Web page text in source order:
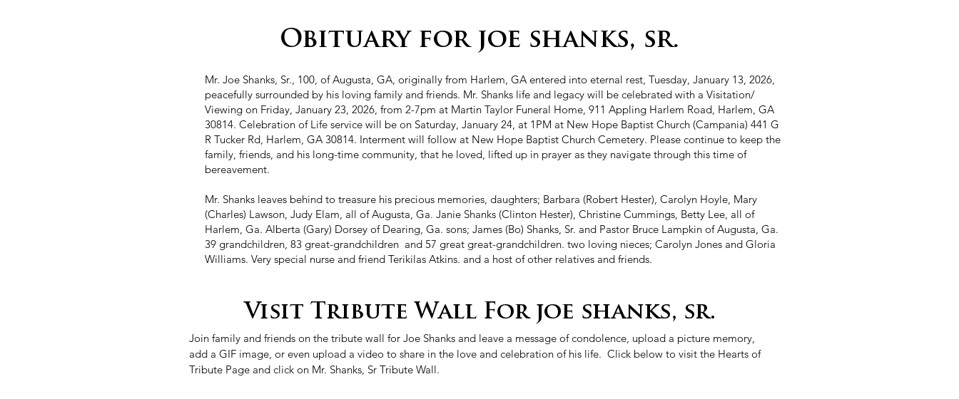
Obituary for joe shanks, sr.
Mr. Joe Shanks, Sr., 100, of Augusta, GA, originally from Harlem, GA entered into eternal rest, Tuesday, January 13, 2026,
peacefully surrounded by his loving family and friends. Mr. Shanks life and legacy will be celebrated with a Visitation/
Viewing on Friday, January 23, 2026, from 2-7pm at Martin Taylor Funeral Home, 911 Appling Harlem Road, Harlem, GA
30814. Celebration of Life service will be on Saturday, January 24, at 1PM at New Hope Baptist Church (Campania) 441 G
R Tucker Rd, Harlem, GA 30814. Interment will follow at New Hope Baptist Church Cemetery. Please continue to keep the
family, friends, and his long-time community, that he loved, lifted up in prayer as they navigate through this time of
bereavement.
Mr. Shanks leaves behind to treasure his precious memories, daughters; Barbara (Robert Hester), Carolyn Hoyle, Mary
(Charles) Lawson, Judy Elam, all of Augusta, Ga. Janie Shanks (Clinton Hester), Christine Cummings, Betty Lee, all of
Harlem, Ga. Alberta (Gary) Dorsey of Dearing, Ga. sons; James (Bo) Shanks, Sr. and Pastor Bruce Lampkin of Augusta, Ga.
39 grandchildren, 83 great-grandchildren and 57 great great-grandchildren. two loving nieces; Carolyn Jones and Gloria
Williams. Very special nurse and friend Terikilas Atkins. and a host of other relatives and friends.
Visit Tribute Wall For joe shanks, sr.
Join family and friends on the tribute wall for Joe Shanks and leave a message of condolence, upload a picture memory,
add a GIF image, or even upload a video to share in the love and celebration of his life. Click below to visit the Hearts of
Tribute Page and click on Mr. Shanks, Sr Tribute Wall.